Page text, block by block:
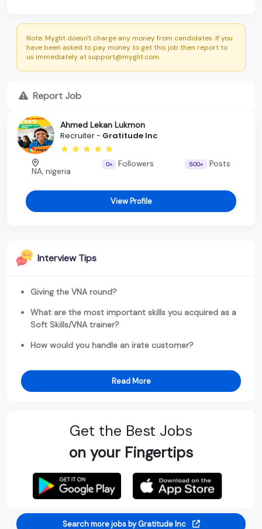
Note: Myglit doesn't charge any money from candidates. If you
have been asked to pay money to get this job then report to
us immediately at support@myglit.com.
Report Job
Ahmed Lekan Lukmon
Recruiter - Gratitude Inc
NA, nigeria
0+ Followers 500+ Posts
View Profile
Interview Tips
Giving the VNA round?
What are the most important skills you acquired as a
Soft Skills/VNA trainer?
How would you handle an irate customer?
Read More
Get the Best Jobs
on your Fingertips
Search more jobs by Gratitude Inc